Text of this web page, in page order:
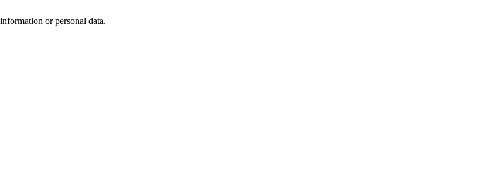
or personal data.